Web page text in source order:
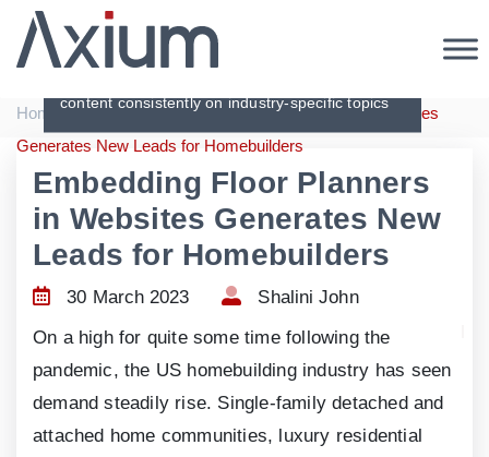
Articles
content consistently on industry-specific topics
Home | Articles | Embedding Floor Planners in Websites
Generates New Leads for Homebuilders
Embedding Floor Planners
in Websites Generates New
Leads for Homebuilders
30 March 2023
Shalini John
On a high for quite some time following the
pandemic, the US homebuilding industry has seen
demand steadily rise. Single-family detached and
attached home communities, luxury residential